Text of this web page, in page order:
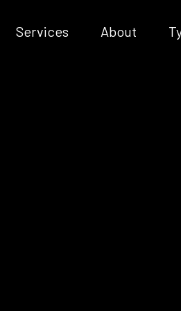
Services About